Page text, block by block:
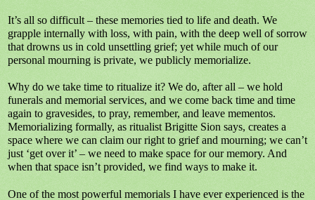
It’s all so difficult – these memories tied to life and death. We
grapple internally with loss, with pain, with the deep well of sorrow
that drowns us in cold unsettling grief; yet while much of our
personal mourning is private, we publicly memorialize.
Why do we take time to ritualize it? We do, after all – we hold
funerals and memorial services, and we come back time and time
again to gravesides, to pray, remember, and leave mementos.
Memorializing formally, as ritualist Brigitte Sion says, creates a
space where we can claim our right to grief and mourning; we can’t
just ‘get over it’ – we need to make space for our memory. And
when that space isn’t provided, we find ways to make it.
One of the most powerful memorials I have ever experienced is the